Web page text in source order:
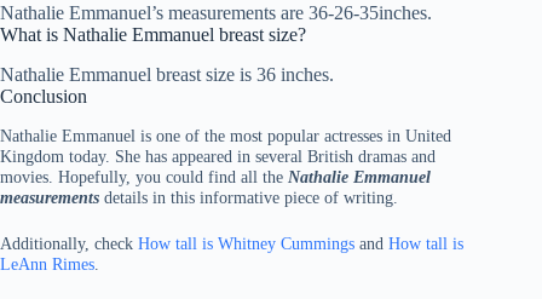
Nathalie Emmanuel’s measurements are 36-26-35inches.
What is Nathalie Emmanuel breast size?
Nathalie Emmanuel breast size is 36 inches.
Conclusion
Nathalie Emmanuel is one of the most popular actresses in United
Kingdom today. She has appeared in several British dramas and
movies. Hopefully, you could find all the Nathalie Emmanuel
measurements details in this informative piece of writing.
Additionally, check How tall is Whitney Cummings and How tall is
LeAnn Rimes